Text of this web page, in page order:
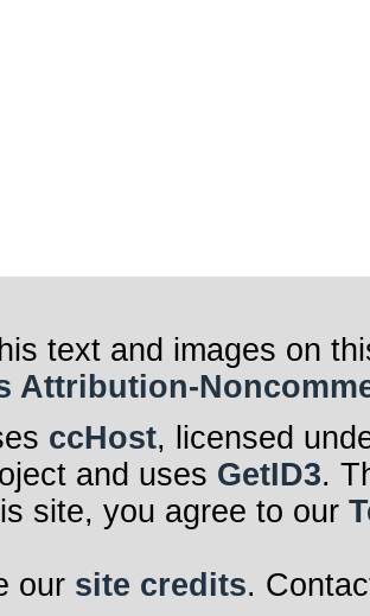
text and images on
Attribution-
ccHost, licensed
and uses GetID3.
site, you agree to our
our site credits.